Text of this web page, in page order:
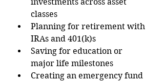
classes
Planning for retirement with
IRAs and 401(k)s
Saving for education or
major life milestones
Creating an emergency fund